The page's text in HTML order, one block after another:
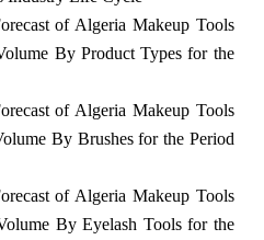
of Algeria Makeup Tools
By Product Types for the
of Algeria Makeup Tools
By Brushes for the Period
of Algeria Makeup Tools
By Eyelash Tools for the